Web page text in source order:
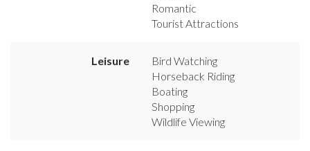
Romantic
Tourist Attractions
Leisure
Bird Watching
Horseback Riding
Boating
Shopping
Wildlife Viewing